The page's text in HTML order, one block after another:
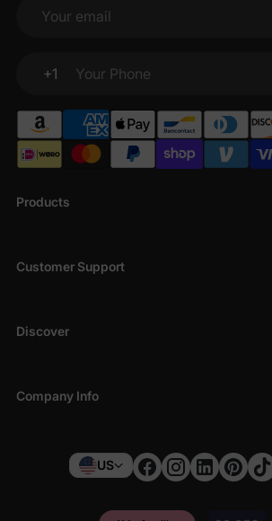
Products
Customer Support
Discover
Company Info
Your email
+1
Your Phone
US